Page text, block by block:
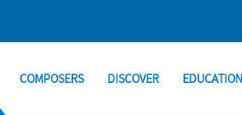
COMPOSERS DISCOVER EDUCATION